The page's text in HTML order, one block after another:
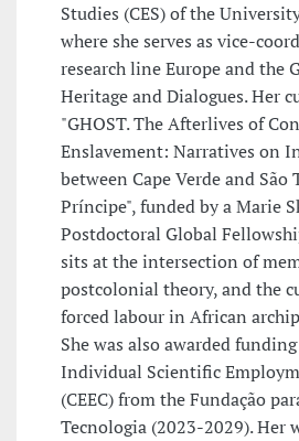
Studies (CES) of the
where she serves as vice-
research line Europe and the
Heritage and Dialogues. Her
"GHOST. The Afterlives of
Enslavement: Narratives on
between Cape Verde and São
Príncipe", funded by a Marie
Postdoctoral Global
sits at the intersection of
postcolonial theory, and the
forced labour in African
She was also awarded
Individual Scientific
(CEEC) from the Fundação
Tecnologia (2023-2029). Her